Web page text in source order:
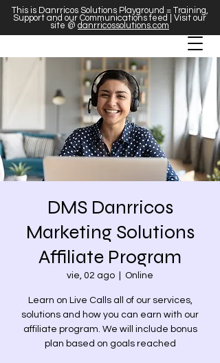
This is Danrricos Solutions Playground = Training,
Support and our Communications feed | Visit our
site @ danrricossolutions.com
DMS Danrricos
Marketing Solutions
Affiliate Program
vie, 02 ago Online
Learn on Live Calls all of our services,
solutions and how you can earn with our
affiliate program. We will include bonus
plan based on goals reached